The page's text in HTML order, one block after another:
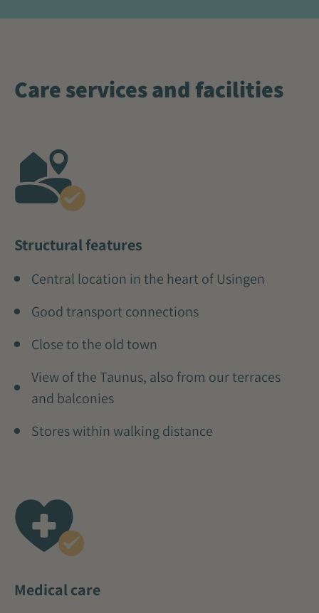
Care services and facilities
Structural features
Central location in the heart of Usingen
Good transport connections
Close to the old town
View of the Taunus, also from our terraces
and balconies
Stores within walking distance
Medical care